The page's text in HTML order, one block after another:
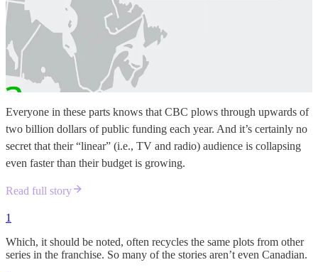
Everyone in these parts knows that CBC plows through upwards of
two billion dollars of public funding each year. And it’s certainly no
secret that their “linear” (i.e., TV and radio) audience is collapsing
even faster than their budget is growing.
Read full story
1
Which, it should be noted, often recycles the same plots from other
series in the franchise. So many of the stories aren’t even Canadian.